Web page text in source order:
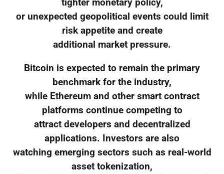
tighter monetary policy,
or unexpected geopolitical events could limit
risk appetite and create
additional market pressure.
Bitcoin is expected to remain the primary
benchmark for the industry,
while Ethereum and other smart contract
platforms continue competing to
attract developers and decentralized
applications. Investors are also
watching emerging sectors such as real-world
asset tokenization,